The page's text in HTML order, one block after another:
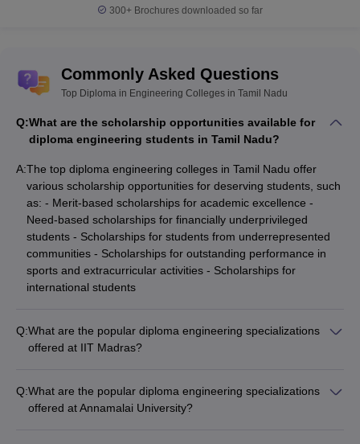
300+ Brochures downloaded so far
Commonly Asked Questions
Top Diploma in Engineering Colleges in Tamil Nadu
Q:What are the scholarship opportunities available for
diploma engineering students in Tamil Nadu?
A:The top diploma engineering colleges in Tamil Nadu offer
various scholarship opportunities for deserving students, such
as: - Merit-based scholarships for academic excellence -
Need-based scholarships for financially underprivileged
students - Scholarships for students from underrepresented
communities - Scholarships for outstanding performance in
sports and extracurricular activities - Scholarships for
international students
Q:What are the popular diploma engineering specializations
offered at IIT Madras?
Q:What are the popular diploma engineering specializations
offered at Annamalai University?